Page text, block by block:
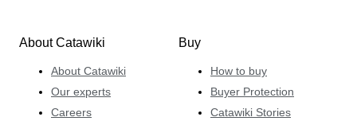
About Catawiki
About Catawiki
Our experts
Careers
Buy
How to buy
Buyer Protection
Catawiki Stories